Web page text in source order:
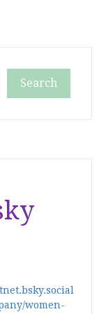
Search
women-